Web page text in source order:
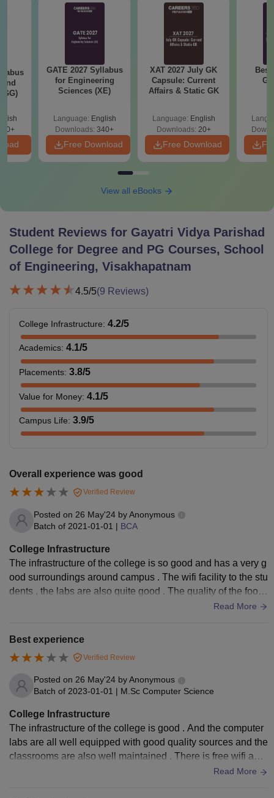
GATE 2027 Syllabus
for Engineering
Sciences (XE)
Language: English
Downloads: 340+
Free Download
XAT 2027 July GK
Capsule: Current
Affairs & Static GK
Language: English
Downloads: 20+
Free Download
View all eBooks
Student Reviews for Gayatri Vidya Parishad
College for Degree and PG Courses, School
of Engineering, Visakhapatnam
4.5/5(9 Reviews)
College Infrastructure: 4.2/5
Academics: 4.1/5
Placements: 3.8/5
Value for Money: 4.1/5
Campus Life: 3.9/5
Overall experience was good
Verified Review
Posted on 26 May'24 byAnonymous
Batch of 2021-01-01 | BCA
College Infrastructure
The infrastructure of the college is so good and has a very g
ood surroundings around campus . The wifi facility to the stu
dents , the labs are also quite good . The quality of the food
Read More
Best experience
Verified Review
Posted on 26 May'24 byAnonymous
Batch of 2023-01-01 | M.Sc Computer Science
College Infrastructure
The infrastructure of the college is good . And the computer
labs are all well equipped with good quality sources and the
classrooms are also well maintained . There is free wifi and
Read More